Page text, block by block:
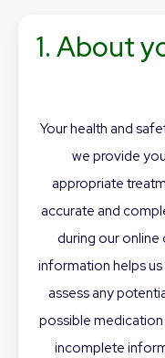
1. About
Your health and
we provide
appropriate
accurate and
during our
information helps
assess any
possible
incomplete